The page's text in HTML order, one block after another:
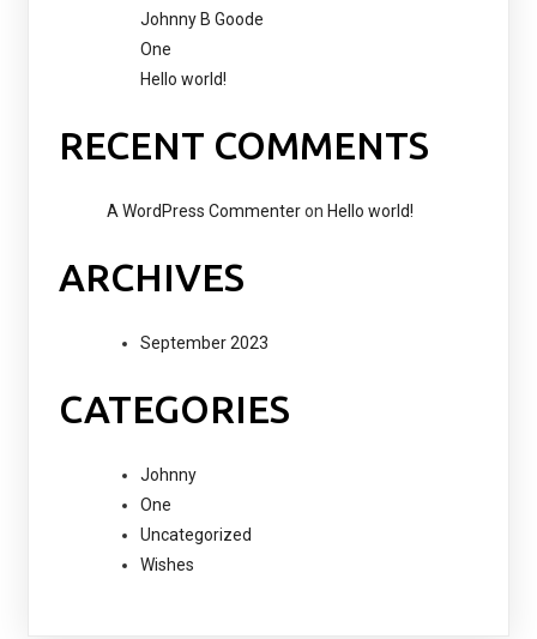
Johnny B Goode
One
Hello world!
RECENT COMMENTS
A WordPress Commenteron Hello world!
ARCHIVES
September 2023
CATEGORIES
Johnny
One
Uncategorized
Wishes